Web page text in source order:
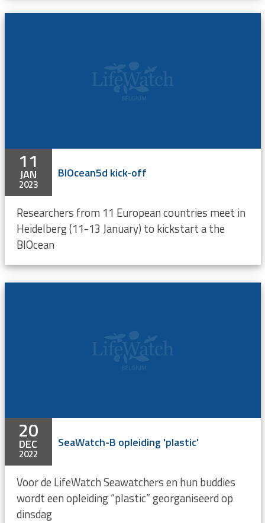
11
JAN
2023
BIOcean5d kick-off
Researchers from 11 European countries meet in
Heidelberg (11-13 January) to kickstart a the
BIOcean
20
DEC
2022
SeaWatch-B opleiding 'plastic'
Voor de LifeWatch Seawatchers en hun buddies
wordt een opleiding “plastic” georganiseerd op
dinsdag